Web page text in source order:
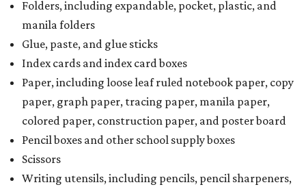
more than the exempt items, then the kit will be taxed.
There is no limit on the number of school supplies in kits.
Additionally, student backpacks that are sold for less than
$100 – including backpacks with wheels and messenger
bags – will be tax free. However, if a customer is
purchasing more than 10 backpacks tax-free at one time,
they will have to present the seller with an exemption
certificate.